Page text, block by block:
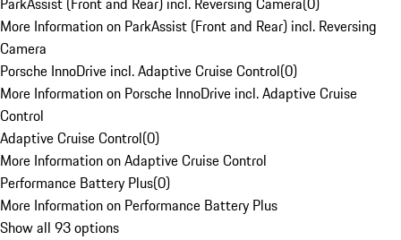
More Information on ParkAssist (Front and Rear) incl. Reversing
Camera
Porsche InnoDrive incl. Adaptive Cruise Control(0)
More Information on Porsche InnoDrive incl. Adaptive Cruise
Control
Adaptive Cruise Control(0)
More Information on Adaptive Cruise Control
Performance Battery Plus(0)
More Information on Performance Battery Plus
Show all 93 options